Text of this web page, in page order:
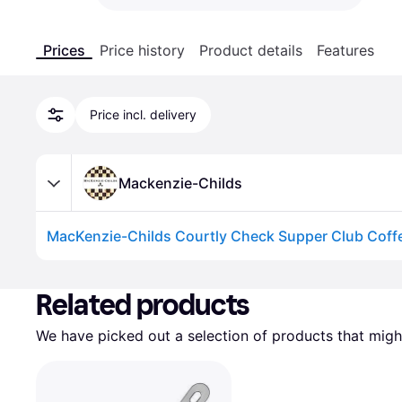
Prices Price history Product details Features
Price incl. delivery
Mackenzie-Childs
MacKenzie-Childs Courtly Check Supper Club
Related products
We have picked out a selection of products that